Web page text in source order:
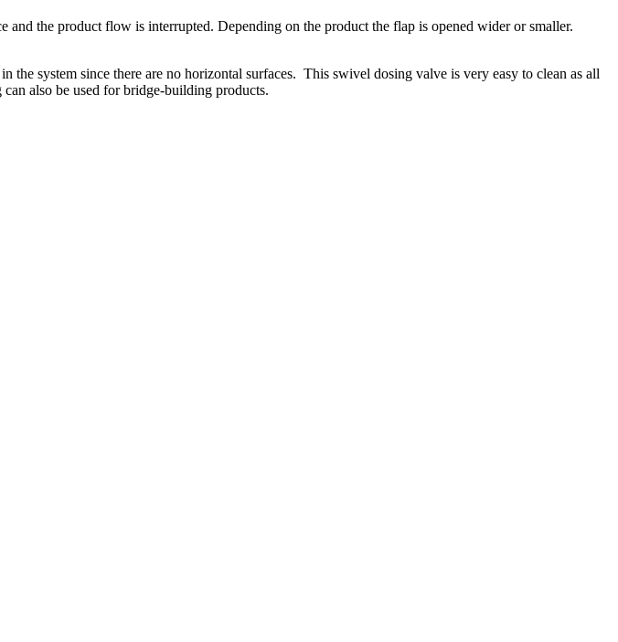
the product flow is interrupted. Depending on the product the flap is opened wider or smaller.
system since there are no horizontal surfaces. This swivel dosing valve is very easy to clean as all
also be used for bridge-building products.